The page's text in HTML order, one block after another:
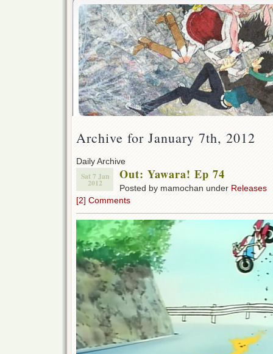
Archive for January 7th, 2012
Daily Archive
Sat 7 Jan
2012
Out: Yawara! Ep 74
Posted by mamochan under Releases
[2] Comments